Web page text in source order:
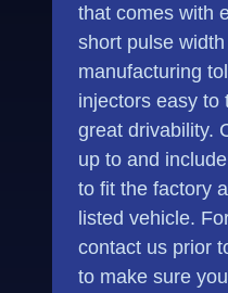
that comes with
short pulse
manufacturing
injectors easy to
great drivability.
up to and
to fit the factory
listed vehicle.
contact us prior
to make sure